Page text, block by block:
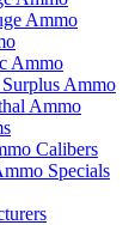
Ammo
Ammo
Ammo
Ammo
Calibers
Specials